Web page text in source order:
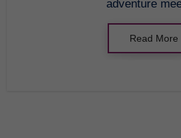
adventure
Read More